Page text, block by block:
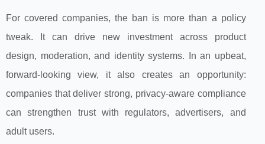
For covered companies, the ban is more than a policy
tweak. It can drive new investment across product
design, moderation, and identity systems. In an upbeat,
forward-looking view, it also creates an opportunity:
companies that deliver strong, privacy-aware compliance
can strengthen trust with regulators, advertisers, and
adult users.